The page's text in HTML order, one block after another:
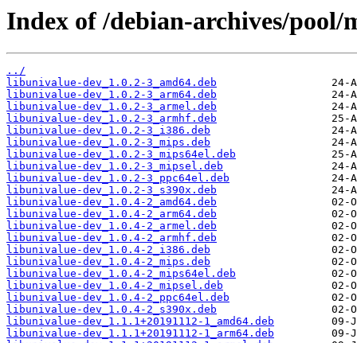
Index of /debian-archives/
../
libunivalue-dev_1.0.2-3_amd64.deb
libunivalue-dev_1.0.2-3_arm64.deb
libunivalue-dev_1.0.2-3_armel.deb
libunivalue-dev_1.0.2-3_armhf.deb
libunivalue-dev_1.0.2-3_i386.deb
libunivalue-dev_1.0.2-3_mips.deb
libunivalue-dev_1.0.2-3_mips64el.deb
libunivalue-dev_1.0.2-3_mipsel.deb
libunivalue-dev_1.0.2-3_ppc64el.deb
libunivalue-dev_1.0.2-3_s390x.deb
libunivalue-dev_1.0.4-2_amd64.deb
libunivalue-dev_1.0.4-2_arm64.deb
libunivalue-dev_1.0.4-2_armel.deb
libunivalue-dev_1.0.4-2_armhf.deb
libunivalue-dev_1.0.4-2_i386.deb
libunivalue-dev_1.0.4-2_mips.deb
libunivalue-dev_1.0.4-2_mips64el.deb
libunivalue-dev_1.0.4-2_mipsel.deb
libunivalue-dev_1.0.4-2_ppc64el.deb
libunivalue-dev_1.0.4-2_s390x.deb
libunivalue-dev_1.1.1+20191112-1_amd64.deb
libunivalue-dev_1.1.1+20191112-1_arm64.deb